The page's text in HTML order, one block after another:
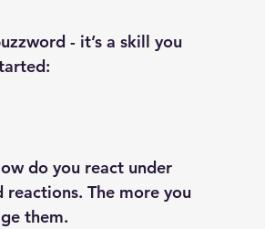
- it’s a skill you
do you react under
reactions. The more you
them.